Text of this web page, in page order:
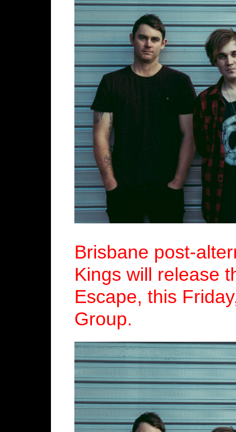
Brisbane post-
Kings will release
Escape, this
Group.